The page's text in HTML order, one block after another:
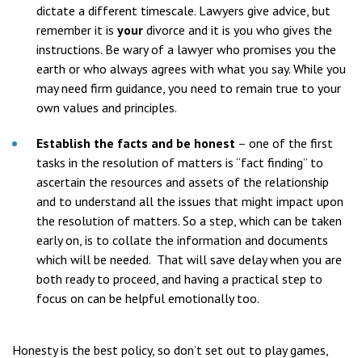
dictate a different timescale. Lawyers give advice, but
remember it is your divorce and it is you who gives the
instructions. Be wary of a lawyer who promises you the
earth or who always agrees with what you say. While you
may need firm guidance, you need to remain true to your
own values and principles.
Establish the facts and be honest – one of the first
tasks in the resolution of matters is “fact finding” to
ascertain the resources and assets of the relationship
and to understand all the issues that might impact upon
the resolution of matters. So a step, which can be taken
early on, is to collate the information and documents
which will be needed. That will save delay when you are
both ready to proceed, and having a practical step to
focus on can be helpful emotionally too.
Honesty is the best policy, so don’t set out to play games,